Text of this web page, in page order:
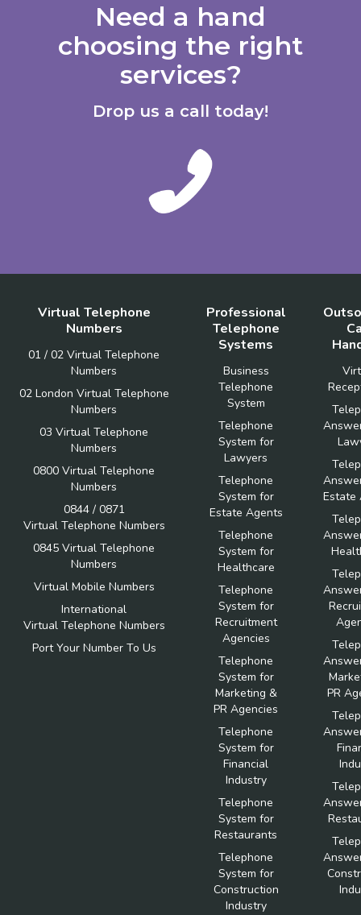
Need a hand
choosing the right
services?
Drop us a call today!
Virtual Telephone
Numbers
01 / 02 Virtual Telephone
Numbers
02 London Virtual Telephone
Numbers
03 Virtual Telephone
Numbers
0800 Virtual Telephone
Numbers
0844 / 0871
Virtual Telephone Numbers
0845 Virtual Telephone
Numbers
Virtual Mobile Numbers
International
Virtual Telephone Numbers
Port Your Number To Us
Professional
Telephone
Systems
Business
Telephone
System
Telephone
System for
Lawyers
Telephone
System for
Estate Agents
Telephone
System for
Healthcare
Telephone
System for
Recruitment
Agencies
Telephone
System for
Marketing &
PR Agencies
Telephone
System for
Financial
Industry
Telephone
System for
Restaurants
Telephone
System for
Construction
Industry
Estate
PR